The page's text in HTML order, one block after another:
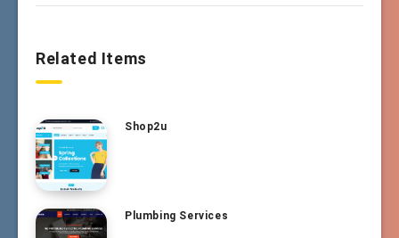
Related Items
Shop2u
Plumbing Services